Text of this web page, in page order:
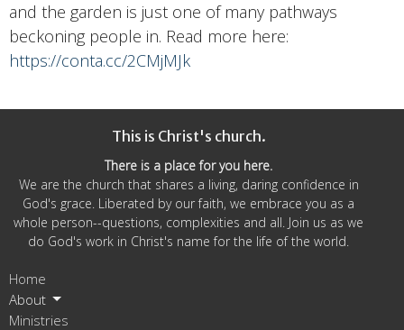
and the garden is just one of many pathways
beckoning people in. Read more here:
https://conta.cc/2CMjMJk
This is Christ's church.
There is a place for you here.
We are the church that shares a living, daring confidence in
God's grace. Liberated by our faith, we embrace you as a
whole person--questions, complexities and all. Join us as we
do God's work in Christ's name for the life of the world.
Home
About
Ministries